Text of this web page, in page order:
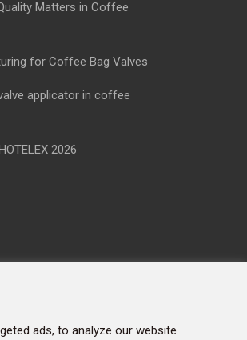
Matters in Coffee
for Coffee Bag Valves
applicator in coffee
2026
ads, to analyze our website